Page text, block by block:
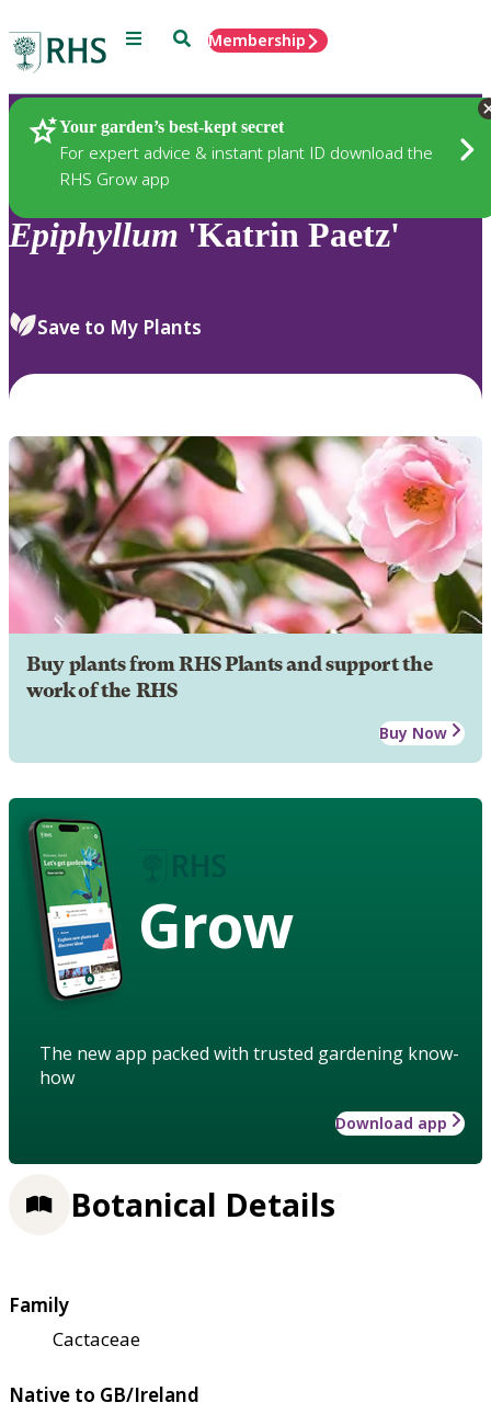
Menu SearchMembership
Your garden’s best-kept secret
For expert advice & instant plant ID download the
RHS Grow app
Plants
Epiphyllum 'Katrin Paetz'
Save to My Plants
Buy plants from RHS Plants and support the
work of the RHS
Buy Now
Grow
The new app packed with trusted gardening know-
how
Download app
Botanical Details
Family
Cactaceae
Native to GB/Ireland